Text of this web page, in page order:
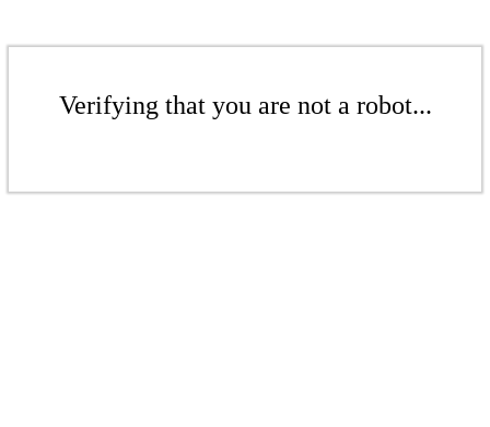
Verifying that you are not a robot...